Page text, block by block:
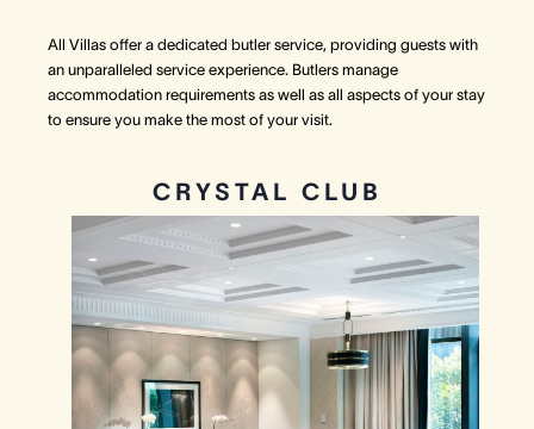
All Villas offer a dedicated butler service, providing guests with
an unparalleled service experience. Butlers manage
accommodation requirements as well as all aspects of your stay
to ensure you make the most of your visit.
CRYSTAL CLUB